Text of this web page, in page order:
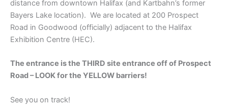
distance from downtown Halifax (and Kartbahn’s former
Bayers Lake location). We are located at 200 Prospect
Road in Goodwood (officially) adjacent to the Halifax
Exhibition Centre (HEC).
The entrance is the THIRD site entrance off of Prospect
Road – LOOK for the YELLOW barriers!
See you on track!